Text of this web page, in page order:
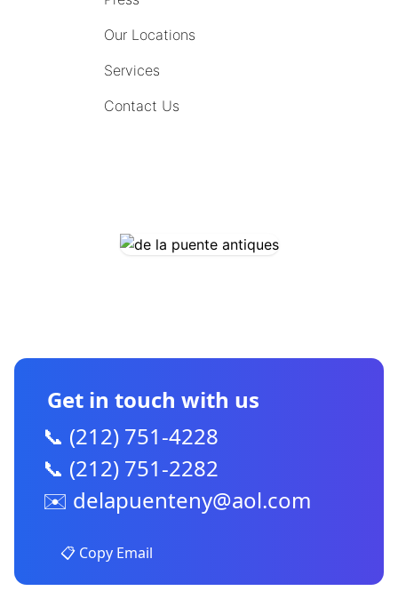
Our Locations
Services
Contact Us
Get in touch with us
📞 (212) 751-4228
📞 (212) 751-2282
✉️ delapuenteny@aol.com
📋 Copy Email